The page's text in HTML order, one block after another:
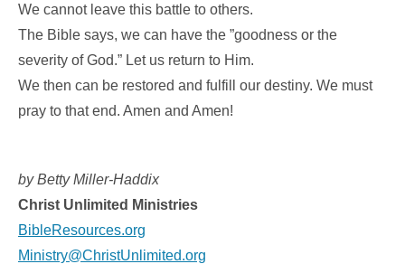
We cannot leave this battle to others.
The Bible says, we can have the ”goodness or the
severity of God.” Let us return to Him.
We then can be restored and fulfill our destiny. We must
pray to that end. Amen and Amen!
by Betty Miller-Haddix
Christ Unlimited Ministries
BibleResources.org
Ministry@ChristUnlimited.org